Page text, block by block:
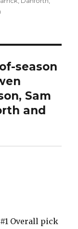
season
Sam
and
Overall pick